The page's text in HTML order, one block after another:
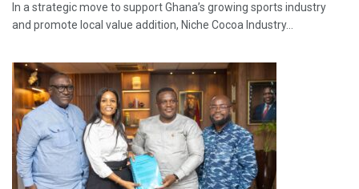
In a strategic move to support Ghana’s growing sports industry
and promote local value addition, Niche Cocoa Industry…